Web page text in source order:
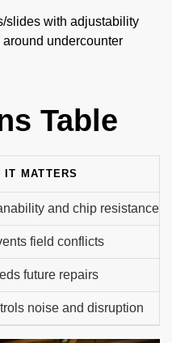
slides with adjustability
undercounter
Table
IT MATTERS
and chip resistance
field conflicts
future repairs
noise and disruption